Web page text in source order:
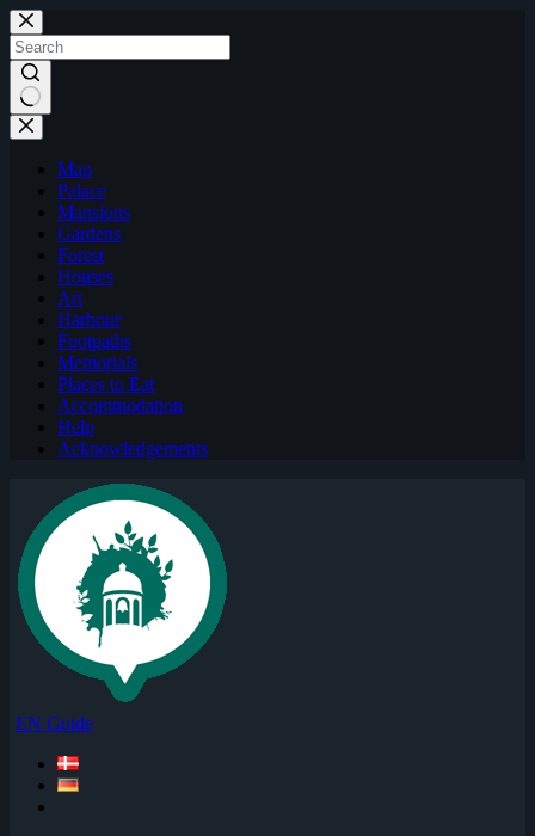
Skip
to
content
Map
Palace
Mansions
Gardens
Forest
Houses
Art
Harbour
Footpaths
Memorials
Places to Eat
Accommodation
Help
Acknowledgements
EN Guide